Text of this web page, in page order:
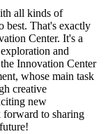
all kinds of
best. That's exactly
Center. It's a
and
Innovation Center
whose main task
creative
new
forward to sharing